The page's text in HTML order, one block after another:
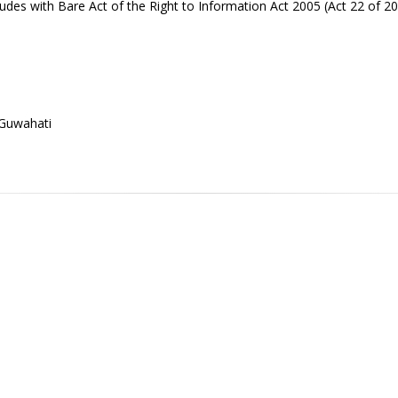
with Bare Act of the Right to Information Act 2005 (Act 22 of